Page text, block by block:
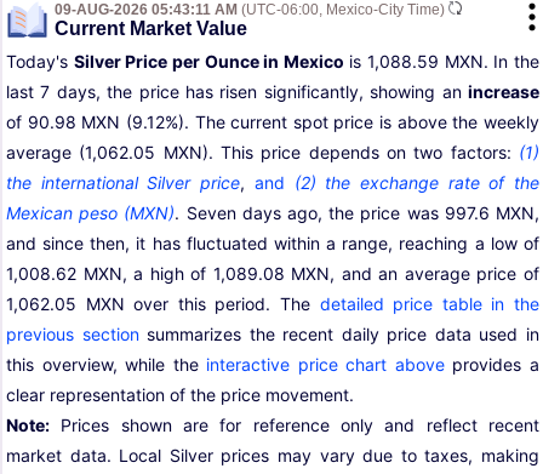
09-AUG-2026 05:43:11 AM (UTC-06:00, Mexico-City Time)
Current Market Value
Today's Silver Price per Ounce in Mexico is 1,088.59 MXN. In the
last 7 days, the price has risen significantly, showing an increase
of 90.98 MXN (9.12%). The current spot price is above the weekly
average (1,062.05 MXN). This price depends on two factors: (1)
the international Silver price, and (2) the exchange rate of the
Mexican peso (MXN). Seven days ago, the price was 997.6 MXN,
and since then, it has fluctuated within a range, reaching a low of
1,008.62 MXN, a high of 1,089.08 MXN, and an average price of
1,062.05 MXN over this period. The detailed price table in the
previous sectionsummarizes the recent daily price data used in
this overview, while the interactive price chart aboveprovides a
clear representation of the price movement.
Note: Prices shown are for reference only and reflect recent
market data. Local Silver prices may vary due to taxes, making